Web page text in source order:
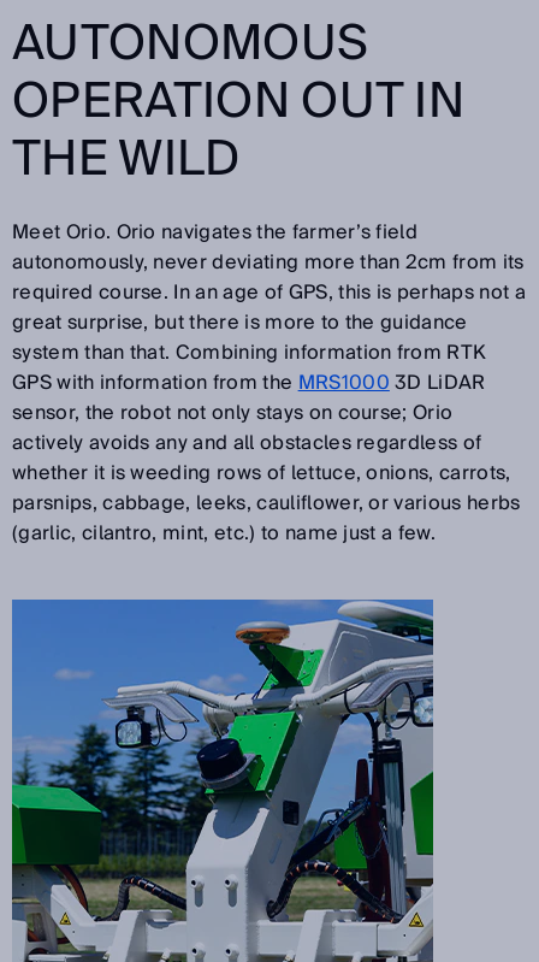
AUTONOMOUS
OPERATION OUT IN
THE WILD
Meet Orio. Orio navigates the farmer’s field
autonomously, never deviating more than 2cm from its
required course. In an age of GPS, this is perhaps not a
great surprise, but there is more to the guidance
system than that. Combining information from RTK
GPS with information from theMRS10003D LiDAR
sensor, the robot not only stays on course; Orio
actively avoids any and all obstacles regardless of
whether it is weeding rows of lettuce, onions, carrots,
parsnips, cabbage, leeks, cauliflower, or various herbs
(garlic, cilantro, mint, etc.) to name just a few.